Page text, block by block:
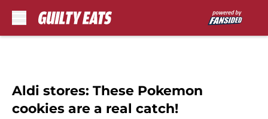
Aldi stores: These Pokemon
cookies are a real catch!